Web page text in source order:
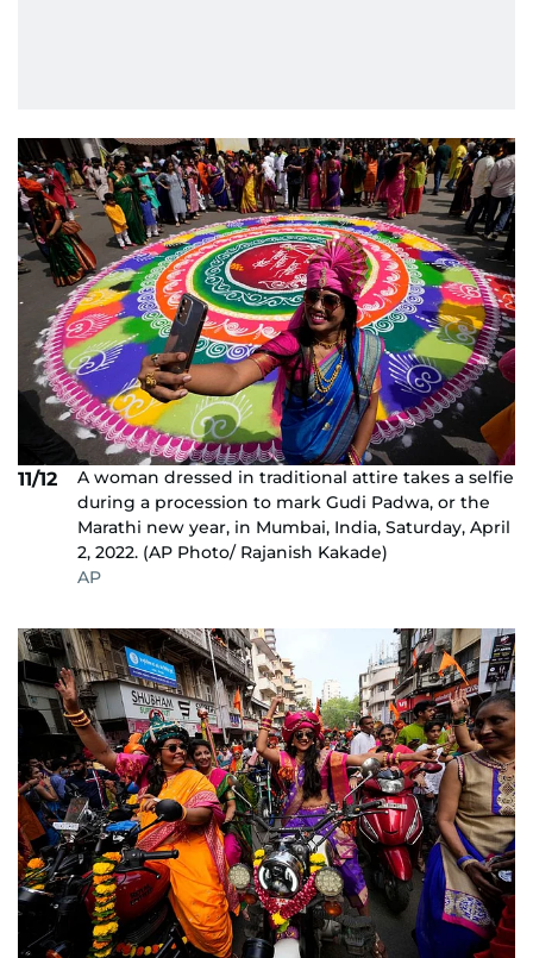
11/12
A woman dressed in traditional attire takes a selfie
during a procession to mark Gudi Padwa, or the
Marathi new year, in Mumbai, India, Saturday, April
2, 2022. (AP Photo/ Rajanish Kakade)
AP